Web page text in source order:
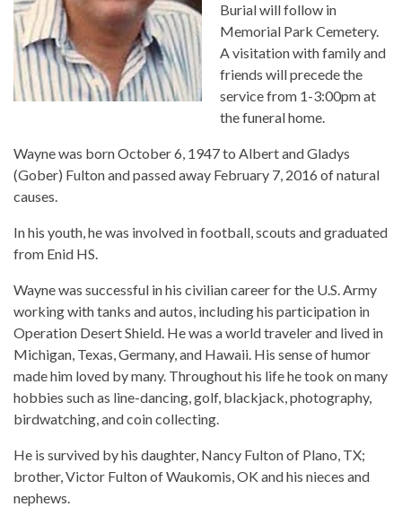
Burial will follow in
Memorial Park Cemetery.
A visitation with family and
friends will precede the
service from 1-3:00pm at
the funeral home.
Wayne was born October 6, 1947 to Albert and Gladys
(Gober) Fulton and passed away February 7, 2016 of natural
causes.
In his youth, he was involved in football, scouts and graduated
from Enid HS.
Wayne was successful in his civilian career for the U.S. Army
working with tanks and autos, including his participation in
Operation Desert Shield. He was a world traveler and lived in
Michigan, Texas, Germany, and Hawaii. His sense of humor
made him loved by many. Throughout his life he took on many
hobbies such as line-dancing, golf, blackjack, photography,
birdwatching, and coin collecting.
He is survived by his daughter, Nancy Fulton of Plano, TX;
brother, Victor Fulton of Waukomis, OK and his nieces and
nephews.